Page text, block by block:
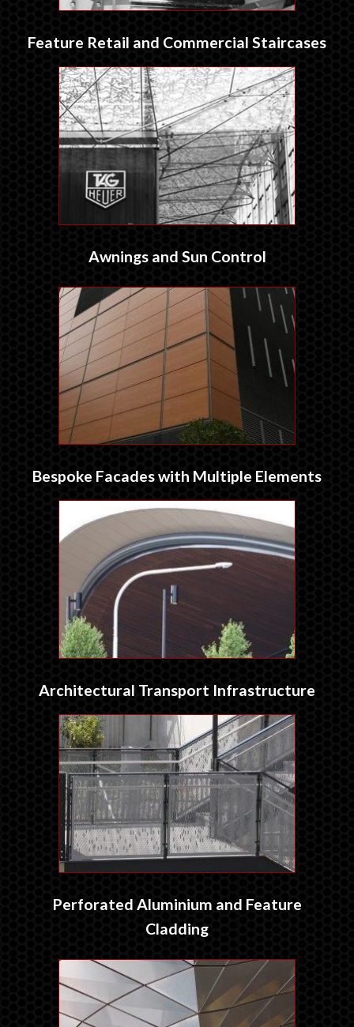
Feature Retail and Commercial Staircases
Awnings and Sun Control
Bespoke Facades with Multiple Elements
Architectural Transport Infrastructure
Perforated Aluminium and Feature
Cladding